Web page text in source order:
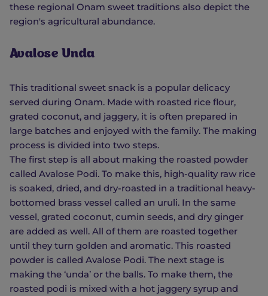
these regional Onam sweet traditions also depict the
region's agricultural abundance.
Avalose Unda
This traditional sweet snack is a popular delicacy
served during Onam. Made with roasted rice flour,
grated coconut, and jaggery, it is often prepared in
large batches and enjoyed with the family. The making
process is divided into two steps.
The first step is all about making the roasted powder
called Avalose Podi. To make this, high-quality raw rice
is soaked, dried, and dry-roasted in a traditional heavy-
bottomed brass vessel called an uruli. In the same
vessel, grated coconut, cumin seeds, and dry ginger
are added as well. All of them are roasted together
until they turn golden and aromatic. This roasted
powder is called Avalose Podi. The next stage is
making the ‘unda’ or the balls. To make them, the
roasted podi is mixed with a hot jaggery syrup and